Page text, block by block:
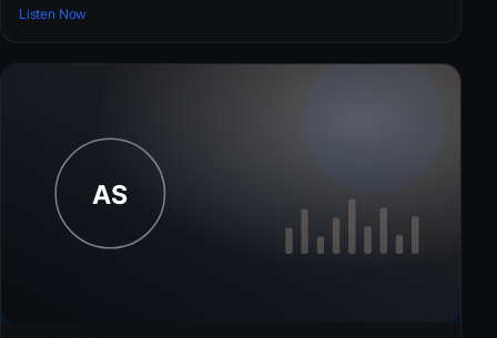
Listen Now